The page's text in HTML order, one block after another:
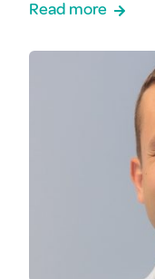
Read more